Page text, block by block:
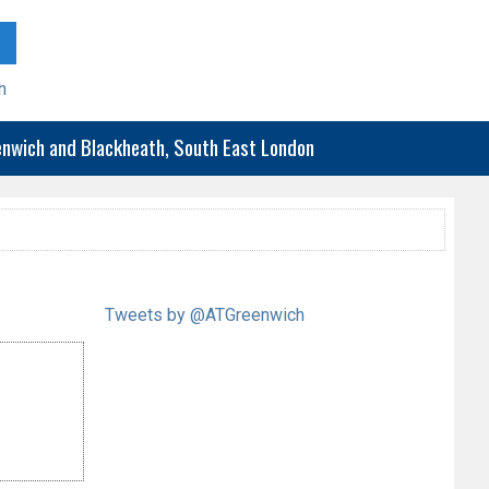
and Blackheath, South East London
Tweets by @ATGreenwich